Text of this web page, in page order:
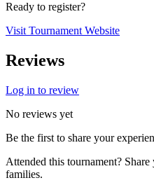
Ready to register?
Visit Tournament Website
Reviews
Log in to review
No reviews yet
Be the first to share your
Attended this tournament?
families.